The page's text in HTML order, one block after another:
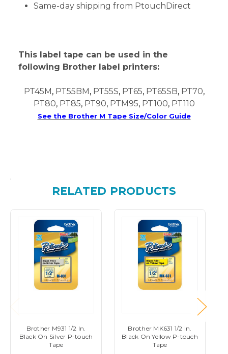
Same-day shipping from PtouchDirect
This label tape can be used in the
following Brother label printers:
PT45M, PT55BM, PT55S, PT65, PT65SB, PT70,
PT80, PT85, PT90, PTM95, PT100, PT110
See the Brother M Tape Size/Color Guide
.
RELATED PRODUCTS
Brother M931 1/2 In.
Black On Silver P-touch
Tape
Brother MK631 1/2 In.
Black On Yellow P-touch
Tape